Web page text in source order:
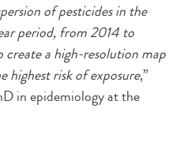
of pesticides in the
period, from 2014 to
create a high-resolution map
highest risk of exposure,”
in epidemiology at the